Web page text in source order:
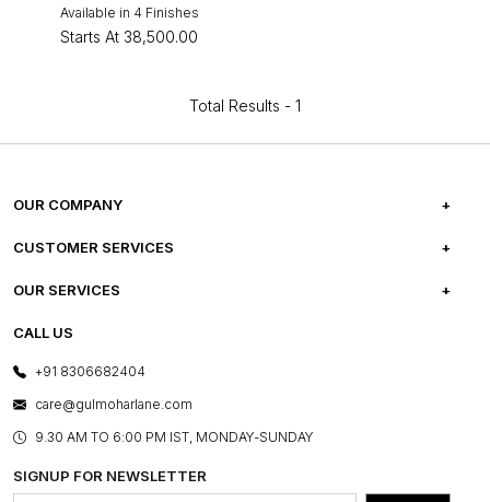
Available in 4 Finishes
Starts At ₹38,500.00
Total Results - 1
OUR COMPANY
ABOUT US
PRESS COVERAGE
SHOP THE LOOK
BLOG
OUR BELIEF - SUSTAINIBILITY
CUSTOMER SERVICES
FREQUENTLY ASKED QUESTIONS
FRANCHISE ENQUIRY
OUR SERVICES
E-GIFT CARDS
LAYOUT SERVICES
BESPOKE SERVICES
ASSEMBLY SERVICES
GL PRIME- LOYALTY PROGRAMME
CALL US
+91 8306682404
care@gulmoharlane.com
9.30 AM TO 6:00 PM IST, MONDAY-SUNDAY
SIGNUP FOR NEWSLETTER